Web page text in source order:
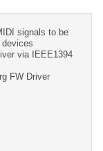
10.9.5
-
10.11.x
signals to be
devices
via IEEE1394
FW Driver